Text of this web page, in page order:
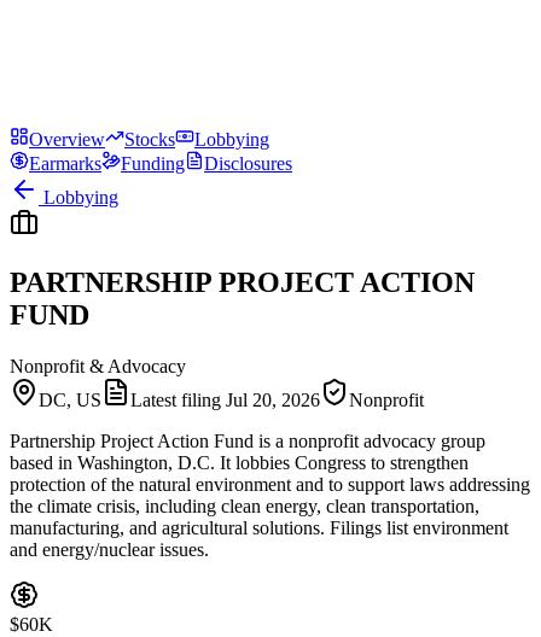
Overview Stocks
Lobbying
Earmarks
Funding
Disclosures
Lobbying
PARTNERSHIP PROJECT ACTION
FUND
Nonprofit & Advocacy
DC, US
Latest filing Jul 20, 2026
Nonprofit
Partnership Project Action Fund is a nonprofit advocacy group
based in Washington, D.C. It lobbies Congress to strengthen
protection of the natural environment and to support laws addressing
the climate crisis, including clean energy, clean transportation,
manufacturing, and agricultural solutions. Filings list environment
and energy/nuclear issues.
$60K